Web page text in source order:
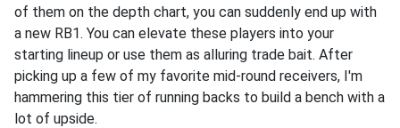
of them on the depth chart, you can suddenly end up with
a new RB1. You can elevate these players into your
starting lineup or use them as alluring trade bait. After
picking up a few of my favorite mid-round receivers, I'm
hammering this tier of running backs to build a bench with a
lot of upside.